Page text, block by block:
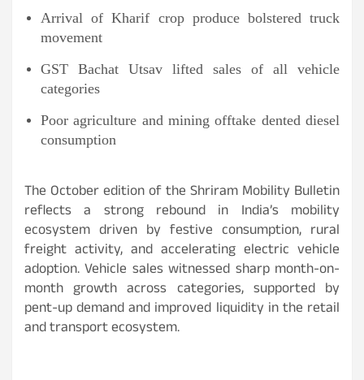
Arrival of Kharif crop produce bolstered truck
movement
GST Bachat Utsav lifted sales of all vehicle
categories
Poor agriculture and mining offtake dented diesel
consumption
The October edition of the Shriram Mobility Bulletin
reflects a strong rebound in India’s mobility
ecosystem driven by festive consumption, rural
freight activity, and accelerating electric vehicle
adoption. Vehicle sales witnessed sharp month-on-
month growth across categories, supported by
pent-up demand and improved liquidity in the retail
and transport ecosystem.